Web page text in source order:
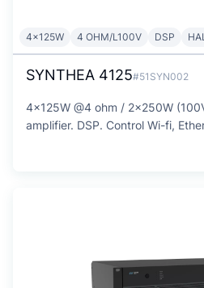
4x125W 4 OHM/L100V DSP
SYNTHEA 4125#51SYN002
4x125W @4 ohm / 2x250W
amplifier. DSP. Control Wi-fi,